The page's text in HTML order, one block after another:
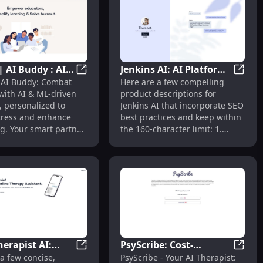
Mental Health Support Through Chat for Your Well-being
AI Buddy : AI &
to
Burnout Stress
Buddiz | AI Buddy : AI & ML Solutions to
Buddy: Combat
AI & ML-driven
personalized to
and enhance
Your smart partner
Jenkins AI: AI Platform
for Personal Growth &
Mental Health
Here are a few compelling
product descriptions for
Jenkins AI that incorporate SEO
best practices and keep within
the 160-character limit: 1.
innovative AI-powered
platform designed for holistic
AI, your trusted AI companion
for tailored insights and
progress." 3. "Discover
Platform for Wellness**
Coach for Overcoming Porn Addiction & Recovery
AI:
&
Jessie Therapist AI: Virtual Therapy &
few concise,
PsyScribe: Cost-
Effective, Anonymous,
PsyScribe - Your AI Therapist: